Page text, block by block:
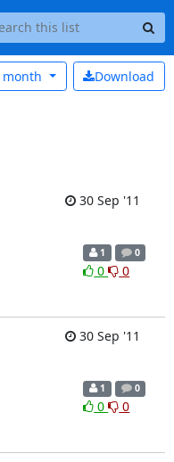
Download
month
30 Sep '11
1 0
0 0
30 Sep '11
1 0
0 0